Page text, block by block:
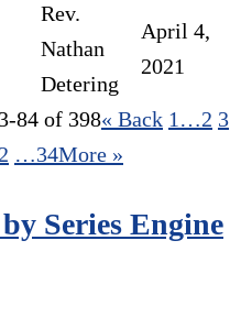
Rev.
Nathan
Detering
April 4,
2021
84 of 398« Back 1…2 3
…34More »
Series Engine